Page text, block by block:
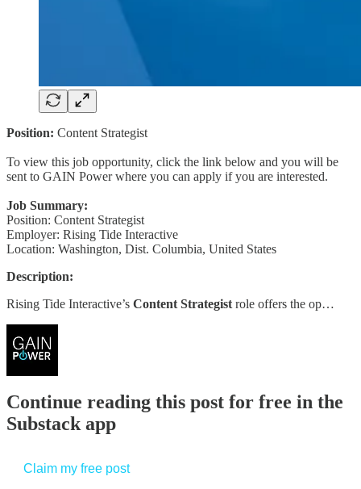
Position: Content Strategist
To view this job opportunity, click the link below and you will be
sent to GAIN Power where you can apply if you are interested.
Job Summary:
Position: Content Strategist
Employer: Rising Tide Interactive
Location: Washington, Dist. Columbia, United States
Description:
Rising Tide Interactive’s Content Strategist role offers the op…
Continue reading this post for free in the
Substack app
Claim my free post